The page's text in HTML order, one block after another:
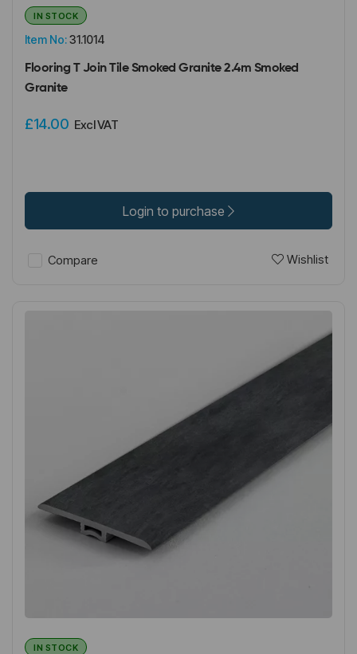
Item No:31.1014
IN STOCK
Flooring T Join Tile Smoked Granite 2.4m Smoked
Granite
£14.00 Excl VAT
Login to purchase
Compare Wishlist
IN STOCK